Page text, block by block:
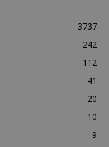
3737
242
112
41
20
10
9